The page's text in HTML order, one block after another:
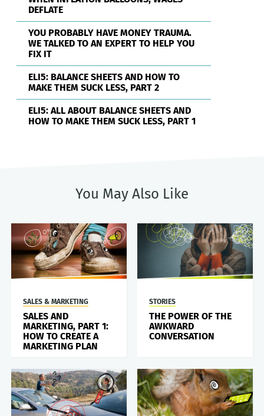
DEFLATE
YOU PROBABLY HAVE MONEY TRAUMA.
WE TALKED TO AN EXPERT TO HELP YOU
FIX IT
ELI5: BALANCE SHEETS AND HOW TO
MAKE THEM SUCK LESS, PART 2
ELI5: ALL ABOUT BALANCE SHEETS AND
HOW TO MAKE THEM SUCK LESS, PART 1
You May Also Like
SALES & MARKETING
SALES AND
MARKETING, PART 1:
HOW TO CREATE A
MARKETING PLAN
STORIES
THE POWER OF THE
AWKWARD
CONVERSATION